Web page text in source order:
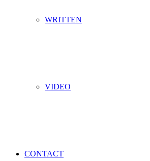
WRITTEN
VIDEO
CONTACT